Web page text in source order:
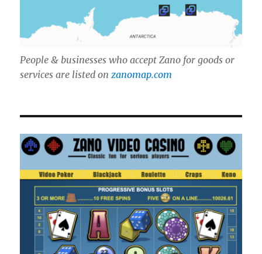
People & businesses who accept Zano for goods or
services are listed on zanomap.com